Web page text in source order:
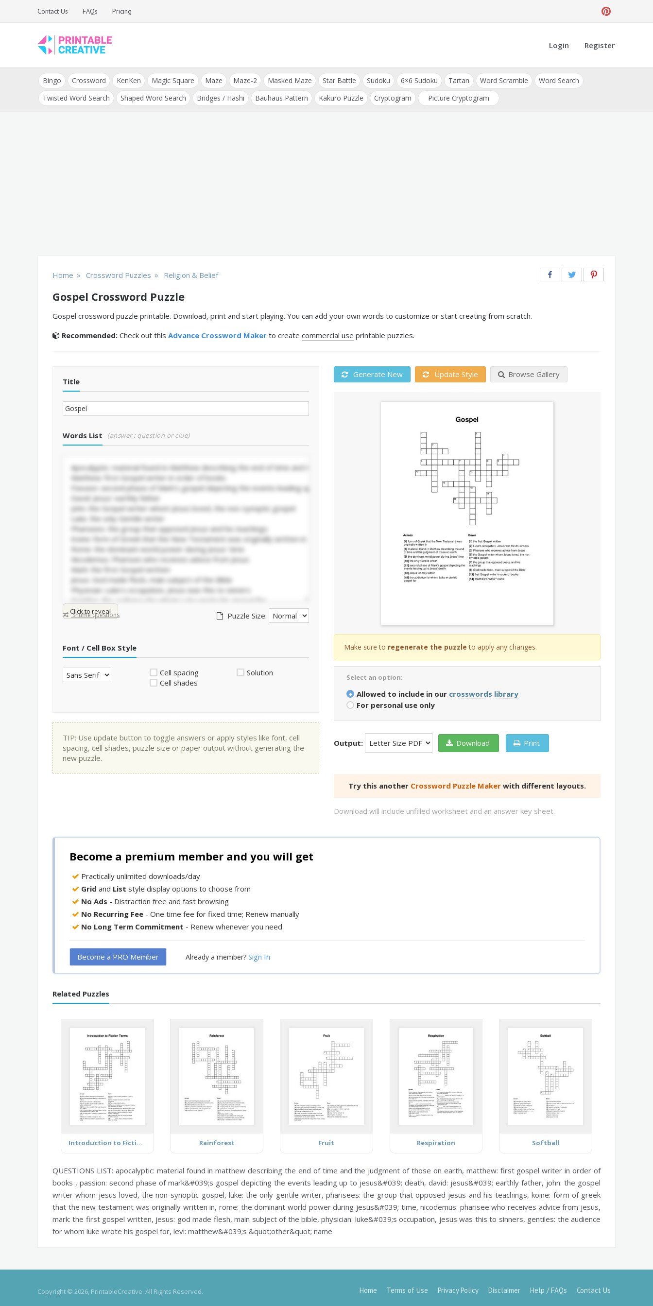
Contact Us FAQs Pricing
DIY Printable
Generators
and Tools
Login Register
Bingo Crossword KenKen Magic Square Maze Maze-2 Masked Maze Star Battle Sudoku 6×6 Sudoku Tartan Word Scramble
Word Search
Twisted Word Search
Shaped Word Search Bridges / Hashi Bauhaus Pattern Kakuro Puzzle Cryptogram Picture Cryptogram
Home » Crossword Puzzles » Religion & Belief
Gospel Crossword Puzzle
Gospel crossword puzzle printable. Download, print and start playing. You can add your own words to customize or start creating from scratch.
Recommended: Check out this Advance Crossword Maker to create commercial use printable puzzles.
Title
Words List (answer : question or clue)
Click to reveal
Shuffle questions Puzzle Size:
Font / Cell Box Style
Cell spacing
Cell shades
Solution
TIP: Use update button to toggle answers or apply styles like font, cell
spacing, cell shades, puzzle size or paper output without generating the
new puzzle.
Generate New Update Style Browse Gallery
Make sure to regenerate the puzzle to apply any changes.
Select an option:
Allowed to include in our crosswords library
For personal use only
Output: Download Print
Try this another Crossword Puzzle Maker with different layouts.
Download will include unfilled worksheet and an answer key sheet.
Become a premium member and you will get
Practically unlimited downloads/day
Grid and List style display options to choose from
No Ads - Distraction free and fast browsing
No Recurring Fee - One time fee for fixed time; Renew manually
No Long Term Commitment - Renew whenever you need
Become a PRO Member Already a member? Sign In
Related Puzzles
Introduction to Fiction Terms Rainforest Fruit Respiration Softball
QUESTIONS LIST: apocalyptic: material found in matthew describing the end of time and the judgment of those on earth, matthew: first gospel writer in order of
books , passion: second phase of mark&#039;s gospel depicting the events leading up to jesus&#039; death,david: jesus&#039; earthly father, john: the gospel
writer whom jesus loved, the non-synoptic gospel, luke: the only gentile writer, pharisees: the group that opposed jesus and his teachings,koine: form of greek
that the new testament was originally written in,rome: the dominant world power during jesus&#039; time,nicodemus: pharisee who receives advice from jesus,
mark: the first gospel written, jesus: god made flesh, main subject of the bible,physician: luke&#039;s occupation, jesus was this to sinners, gentiles: the audience
for whom luke wrote his gospel for, levi: matthew&#039;s &quot;other&quot; name
Copyright © 2026, PrintableCreative. All Rights Reserved. Home Terms of Use Privacy Policy Disclaimer Help / FAQs Contact Us